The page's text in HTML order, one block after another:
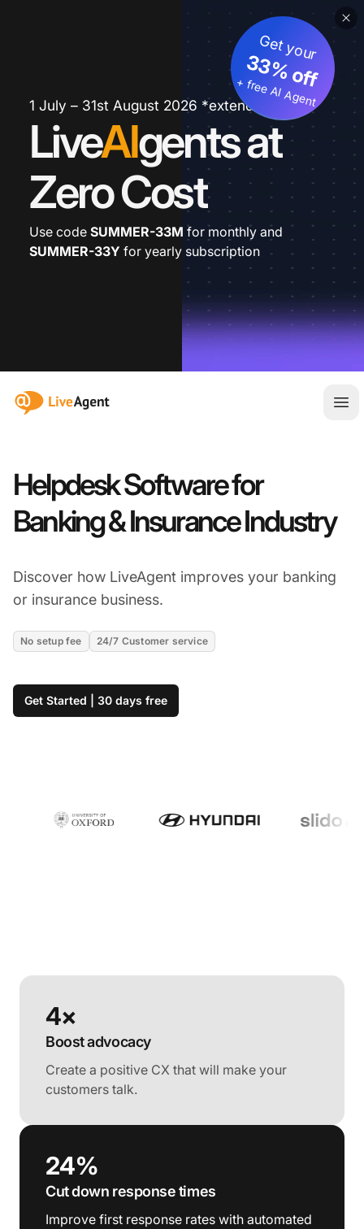
1 July – 31st August 2026 *extended
LiveAIgents at
Zero Cost
Get your
33% off
+ free AI Agent
Use code SUMMER-33M for monthly and
SUMMER-33Y for yearly subscription
:site.title
Helpdesk Software for
Banking & Insurance Industry
Discover how LiveAgent improves your banking
or insurance business.
No setup fee 24/7 Customer service
Get Started | 30 days free
4×
Boost advocacy
Create a positive CX that will make your
customers talk.
24%
Cut down response times
Improve first response rates with automated